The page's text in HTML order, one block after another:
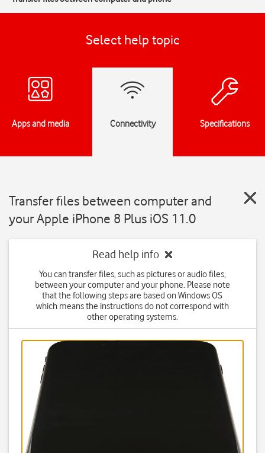
Select help topic
Apps and media Connectivity Specifications
Transfer files between computer and
your Apple iPhone 8 Plus iOS 11.0
Read help info
You can transfer files, such as pictures or audio files,
between your computer and your phone. Please note
that the following steps are based on Windows OS
which means the instructions do not correspond with
other operating systems.